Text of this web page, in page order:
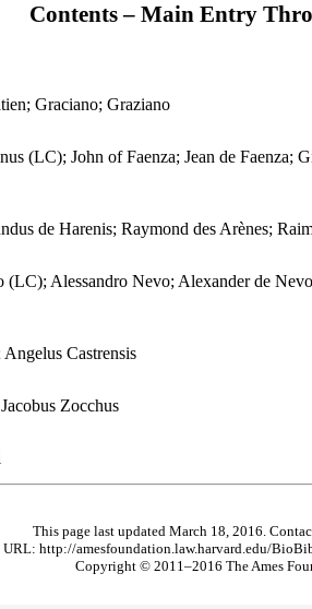
Contents – Main Entry
Graciano; Graziano
(LC); John of Faenza; Jean de Faenza;
de Harenis; Raymond des Arènes;
(LC); Alessandro Nevo; Alexander de
Castrensis
Zocchus
This page last updated March 18, 2016.
URL: http://amesfoundation.law.harvard.edu/
Copyright © 2011–2016 The Ames